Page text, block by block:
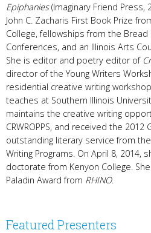
Epiphanies(Imaginary Friend Press,
John C. Zacharis First Book Prize
College, fellowships from the
Conferences, and an Illinois Arts
She is editor and poetry editor of
director of the Young Writers
residential creative writing
teaches at Southern Illinois
maintains the creative writing
CRWROPPS, and received the
outstanding literary service from
Writing Programs. On April 8, 2014,
doctorate from Kenyon College.
Paladin Award from RHINO.
Featured Presenters